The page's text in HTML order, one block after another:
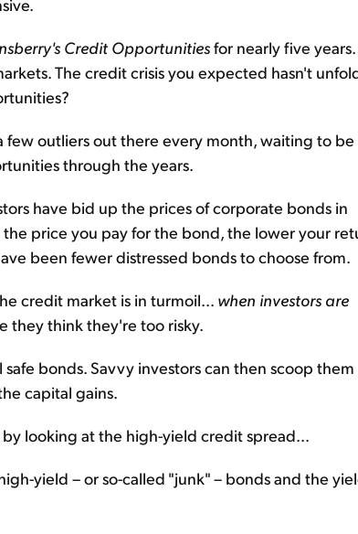
Credit Opportunitiesfor nearly five
The credit crisis you expected hasn't
few outliers out there every month, waiting to be
through the years.
have bid up the prices of corporate bonds in
price you pay for the bond, the lower your
been fewer distressed bonds to choose from.
credit market is in turmoil... when investors are
they think they're too risky.
bonds. Savvy investors can then scoop
capital gains.
looking at the high-yield credit spread...
yield – or so-called "junk" – bonds and the